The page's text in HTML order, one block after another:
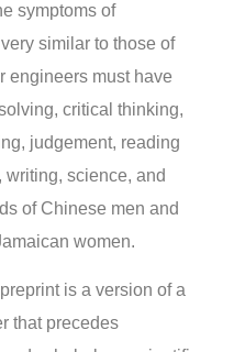
symptoms of
similar to those of
engineers must have
critical thinking,
judgement, reading
science, and
of Chinese men and
women.
is a version of a
that precedes